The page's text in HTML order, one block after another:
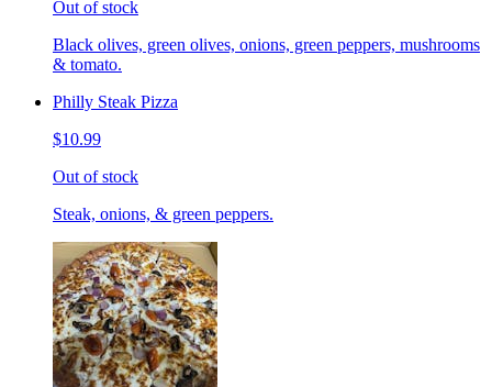
Out of stock
Black olives, green olives, onions, green peppers, mushrooms
& tomato.
Philly Steak Pizza
$10.99
Out of stock
Steak, onions, & green peppers.